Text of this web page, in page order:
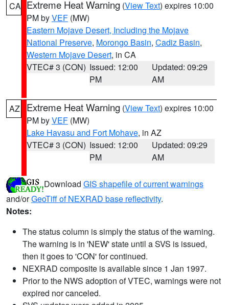
CA Extreme Heat Warning (View Text) expires 10:00
PM byVEF (MW)
Eastern Mojave Desert, Including the Mojave
National Preserve, Morongo Basin, Cadiz Basin,
Western Mojave Desert, in CA
VTEC# 3 (CON) Issued: 12:00
PM
Updated: 09:29
AM
AZ Extreme Heat Warning (View Text) expires 10:00
PM byVEF (MW)
Lake Havasu and Fort Mohave, in AZ
VTEC# 3 (CON) Issued: 12:00
PM
Updated: 09:29
AM
Download GIS shapefile of current warnings
and/orGeoTiff of NEXRAD base reflectivity.
Notes:
The status column is simply the status of the warning.
The warning is in 'NEW' state until a SVS is issued,
then it goes to 'CON' for continued.
NEXRAD composite is available since 1 Jan 1997.
Prior to the NWS adoption of VTEC, warnings were not
expired nor canceled.